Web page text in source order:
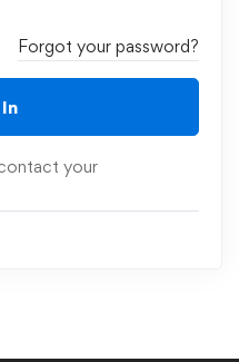
Forgot your password?
your